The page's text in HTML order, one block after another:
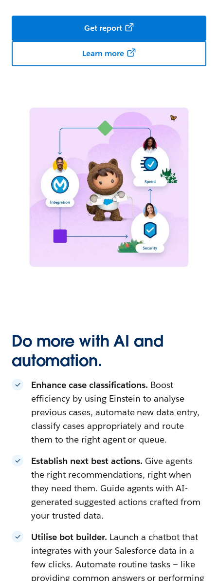
Get report
Learn more
Do more with AI and
automation.
Enhance case classifications. Boost
efficiency by using Einstein to analyse
previous cases, automate new data entry,
classify cases appropriately and route
them to the right agent or queue.
Establish next best actions. Give agents
the right recommendations, right when
they need them. Guide agents with AI-
generated suggested actions crafted from
your trusted data.
Utilise bot builder. Launch a chatbot that
integrates with your Salesforce data in a
few clicks. Automate routine tasks — like
providing common answers or performing